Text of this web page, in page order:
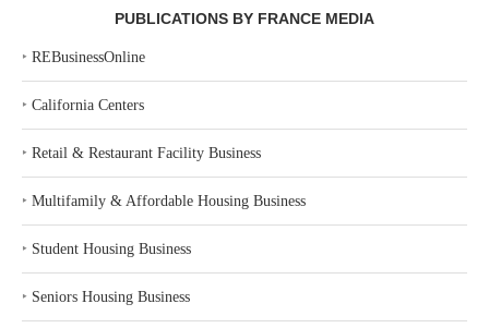
PUBLICATIONS BY FRANCE MEDIA
‣ REBusinessOnline
‣ California Centers
‣ Retail & Restaurant Facility Business
‣ Multifamily & Affordable Housing Business
‣ Student Housing Business
‣ Seniors Housing Business